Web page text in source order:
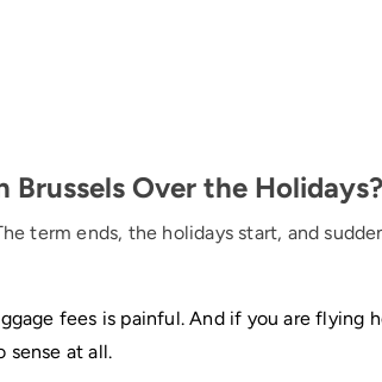
Over the Holidays?
term ends, the holidays start, and
fees is painful. And if you are flying
sense at all.